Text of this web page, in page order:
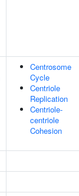
Centrosome
Cycle
Centriole
Replication
Centriole-
centriole
Cohesion